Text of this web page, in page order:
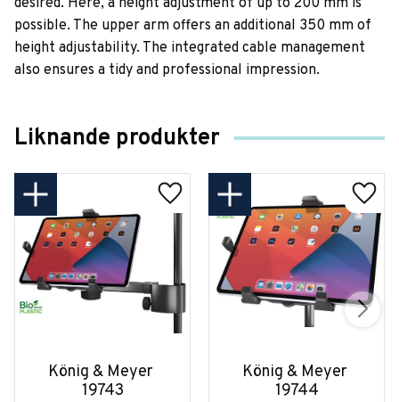
possible. The upper arm offers an additional 350 mm of
height adjustability. The integrated cable management
also ensures a tidy and professional impression.
Liknande produkter
König & Meyer
19743
König & Meyer
19744